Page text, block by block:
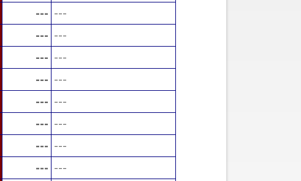
--- ---
--- ---
--- ---
--- ---
--- ---
--- ---
--- ---
--- ---